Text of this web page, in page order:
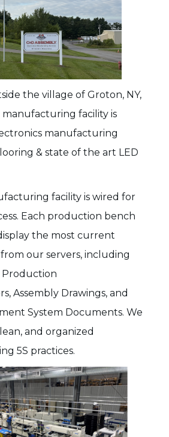
the village of Groton, NY,
facility is
manufacturing
& state of the art LED
facility is wired for
Each production bench
the most current
our servers, including
Production
Assembly Drawings, and
System Documents. We
and organized
5S practices.